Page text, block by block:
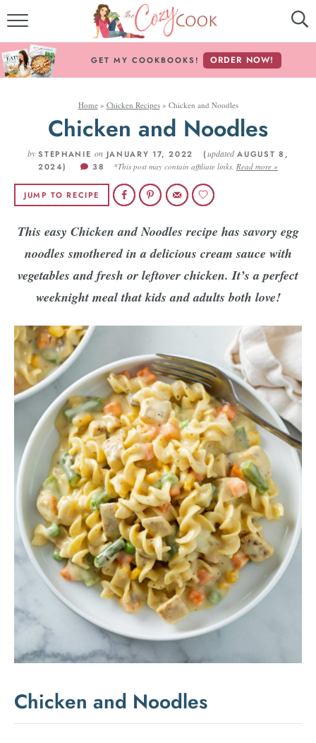
MY COOKBOOKS!
ABOUT THE COZY COOK
RECIPES BY INGREDIENT
Follow Me!
GET MY COOKBOOKS! ORDER NOW!
Home» Chicken Recipes» Chicken and Noodles
Chicken and Noodles
by STEPHANIE on JANUARY 17, 2022 (updatedAUGUST 8,
2024)
38 *This post may contain affiliate links.Read more »
JUMP TO RECIPE
This easy Chicken and Noodles recipe has savory egg
noodles smothered in a delicious cream sauce with
vegetables and fresh or leftover chicken. It’s a perfect
weeknight meal that kids and adults both love!
Chicken and Noodles